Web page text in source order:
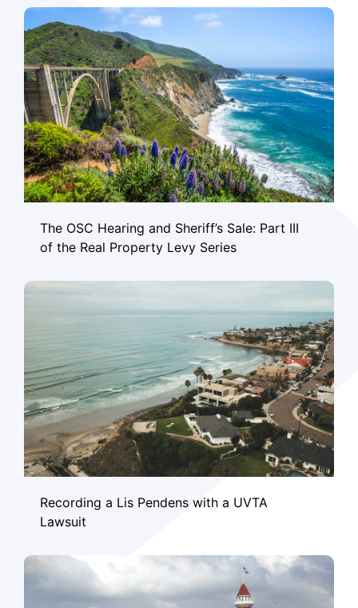
The OSC Hearing and Sheriff’s Sale: Part III
of the Real Property Levy Series
Recording a Lis Pendens with a UVTA
Lawsuit